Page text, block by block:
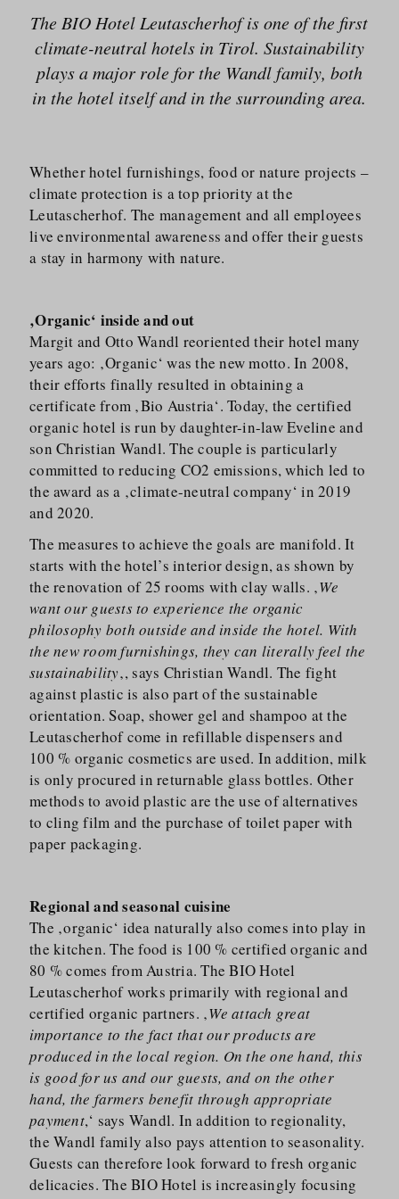
The BIO Hotel Leutascherhof is one of the first
climate-neutral hotels in Tirol. Sustainability
plays a major role for the Wandl family, both
in the hotel itself and in the surrounding area.
Whether hotel furnishings, food or nature projects –
climate protection is a top priority at the
Leutascherhof. The management and all employees
live environmental awareness and offer their guests
a stay in harmony with nature.
‚Organic‘ inside and out
Margit and Otto Wandl reoriented their hotel many
years ago: ‚Organic‘ was the new motto. In 2008,
their efforts finally resulted in obtaining a
certificate from ‚Bio Austria‘. Today, the certified
organic hotel is run by daughter-in-law Eveline and
son Christian Wandl. The couple is particularly
committed to reducing CO2 emissions, which led to
the award as a ‚climate-neutral company‘ in 2019
and 2020.
The measures to achieve the goals are manifold. It
starts with the hotel’s interior design, as shown by
the renovation of 25 rooms with clay walls. ‚We
want our guests to experience the organic
philosophy both outside and inside the hotel. With
the new room furnishings, they can literally feel the
sustainability‚, says Christian Wandl. The fight
against plastic is also part of the sustainable
orientation. Soap, shower gel and shampoo at the
Leutascherhof come in refillable dispensers and
100 % organic cosmetics are used. In addition, milk
is only procured in returnable glass bottles. Other
methods to avoid plastic are the use of alternatives
to cling film and the purchase of toilet paper with
paper packaging.
Regional and seasonal cuisine
The ‚organic‘ idea naturally also comes into play in
the kitchen. The food is 100 % certified organic and
80 % comes from Austria. The BIO Hotel
Leutascherhof works primarily with regional and
certified organic partners. ‚We attach great
importance to the fact that our products are
produced in the local region. On the one hand, this
is good for us and our guests, and on the other
hand, the farmers benefit through appropriate
payment,‘ says Wandl. In addition to regionality,
the Wandl family also pays attention to seasonality.
Guests can therefore look forward to fresh organic
delicacies. The BIO Hotel is increasingly focusing